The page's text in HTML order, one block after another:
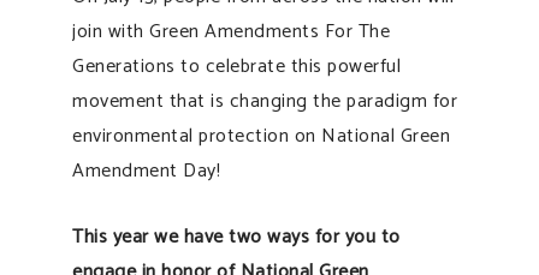
join with Green Amendments For The
Generations to celebrate this powerful
movement that is changing the paradigm for
environmental protection on National Green
Amendment Day!
This year we have two ways for you to